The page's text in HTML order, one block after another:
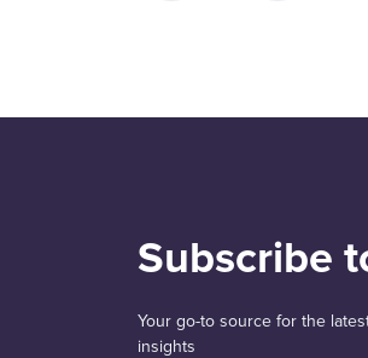
Subscribe
Your go-to source for the
insights